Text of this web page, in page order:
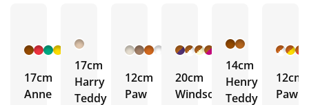
+ 6
17cm
Anne
17cm
Harry
Teddy
+ 1
More
12cm
Paw
+ 17
20cm
Windsor
14cm
Henry
Teddy
12cm
Paw